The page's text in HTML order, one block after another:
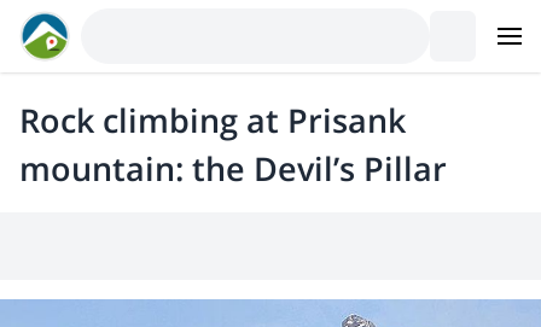
Rock climbing at Prisank
mountain: the Devil’s Pillar